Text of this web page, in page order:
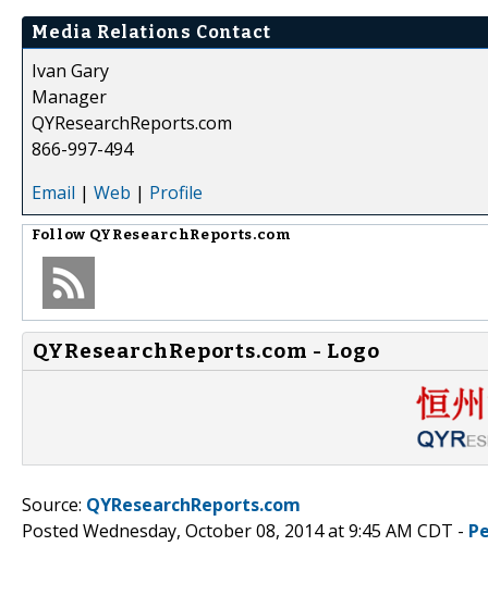
Media Relations Contact
Ivan Gary
Manager
QYResearchReports.com
866-997-494
Email | Web | Profile
Follow QYResearchReports.com
QYResearchReports.com - Logo
Source: QYResearchReports.com
Posted Wednesday, October 08, 2014 at 9:45 AM CDT -